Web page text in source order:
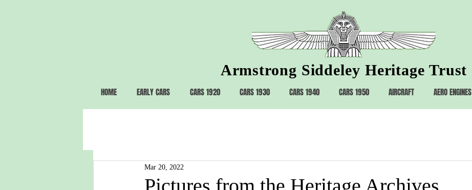
Armstrong Siddeley Heritage Trust
HOME EARLY CARS CARS 1920 CARS 1930 CARS 1940 CARS 1950 AIRCRAFT AERO ENGINES
Mar 20, 2022